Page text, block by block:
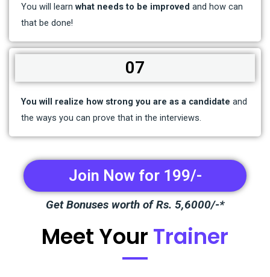
You will learn what needs to be improved and how can
that be done!
07
You will realize how strong you are as a candidate and
the ways you can prove that in the interviews.
Join Now for 199/-
Get Bonuses worth of Rs. 5,6000/-*
Meet Your Trainer